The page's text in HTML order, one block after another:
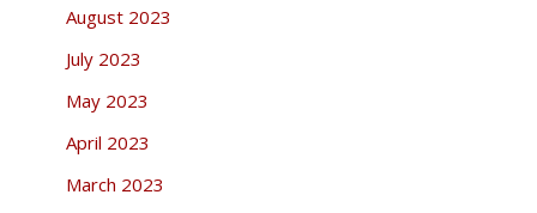
August 2023
July 2023
May 2023
April 2023
March 2023